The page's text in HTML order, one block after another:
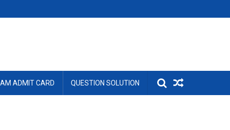
ADMIT CARD QUESTION SOLUTION